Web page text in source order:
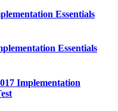
Essentials
Essentials
Implementation